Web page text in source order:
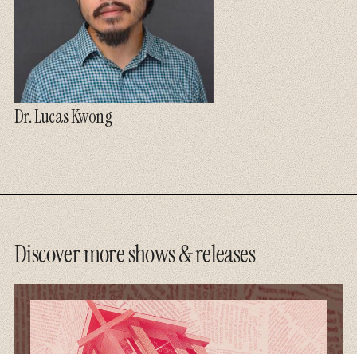
Dr. Lucas Kwong
Discover more shows & releases